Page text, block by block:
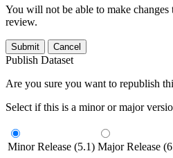
You will not be able to make
review.
Submit Cancel
Publish Dataset
Are you sure you want to republish
Select if this is a minor or major
Minor Release (5.1) Major Release